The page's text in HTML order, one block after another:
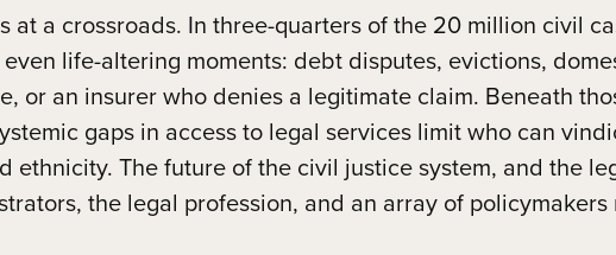
at a crossroads. In three-quarters of the 20 million civil
life-altering moments: debt disputes, evictions,
or an insurer who denies a legitimate claim. Beneath
gaps in access to legal services limit who can
ethnicity. The future of the civil justice system, and the
the legal profession, and an array of